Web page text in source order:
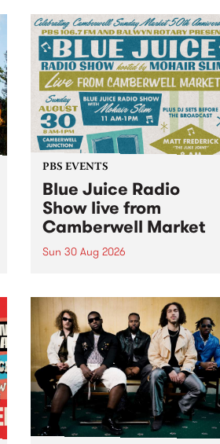
Canvas Collective and Revolver
Upstairs Arts come together for
(de)Generate , a one-night
exhibition supporting deviants
and artists alike on August 8
2026. This anti-doomscrolling
takeover brings together
degenerates, creatives, gremlins
and musicians for a...
PBS EVENTS
Blue Juice Radio
Show live from
Camberwell Market
Sun 30 Aug 2026
live from the Camberwell Market
, celebrating Camberwell
Sunday Market 's 50th
Anniversary!